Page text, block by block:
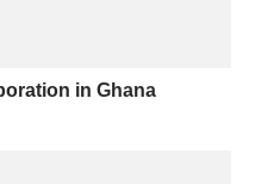
in Ghana